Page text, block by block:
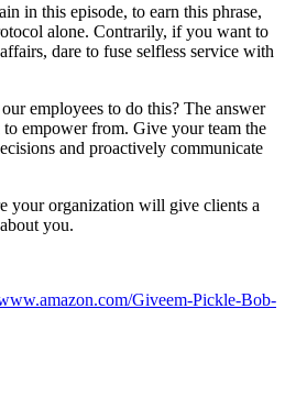
in this episode, to earn this phrase,
alone. Contrarily, if you want to
dare to fuse selfless service with
employees to do this? The answer
empower from. Give your team the
and proactively communicate
your organization will give clients a
you.
Giveem-Pickle-Bob-